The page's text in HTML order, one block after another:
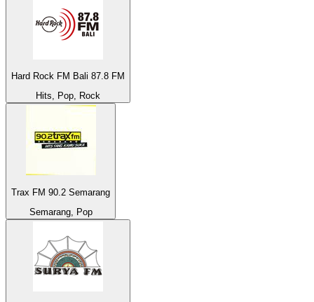
Hard Rock FM Bali 87.8 FM
Hits, Pop, Rock
Trax FM 90.2 Semarang
Semarang, Pop